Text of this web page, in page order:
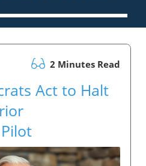
2 Minutes Read
Act to Halt